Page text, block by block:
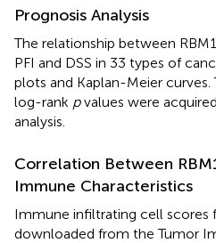
Prognosis Analysis
The relationship between
PFI and DSS in 33 types of
plots and Kaplan-Meier curves.
log-rank pvalues were
analysis.
Correlation Between
Immune Characteristics
Immune infiltrating cell scores
downloaded from the Tumor